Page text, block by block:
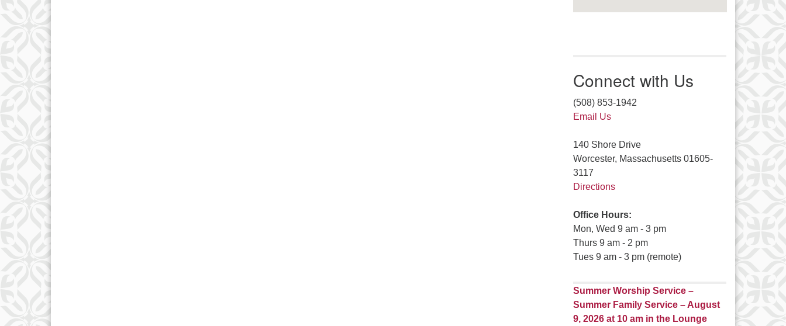
Connect with Us
(508) 853-1942
Email Us
140 Shore Drive
Worcester, Massachusetts 01605-
3117
Directions
Office Hours:
Mon, Wed 9 am - 3 pm
Thurs 9 am - 2 pm
Tues 9 am - 3 pm (remote)
Summer Worship Service –
Summer Family Service – August
9, 2026 at 10 am in the Lounge